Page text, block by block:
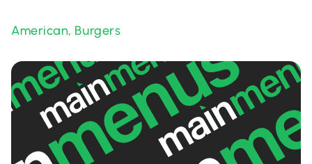
American, Burgers